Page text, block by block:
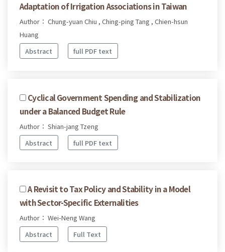
Adaptation of Irrigation Associations in Taiwan
Author： Chung-yuan Chiu , Ching-ping Tang , Chien-hsun
Huang
Abstract
full PDF text
Cyclical Government Spending and Stabilization
under a Balanced Budget Rule
Author： Shian-jang Tzeng
Abstract
full PDF text
A Revisit to Tax Policy and Stability in a Model
with Sector-Specific Externalities
Author： Wei-Neng Wang
Abstract
Full Text